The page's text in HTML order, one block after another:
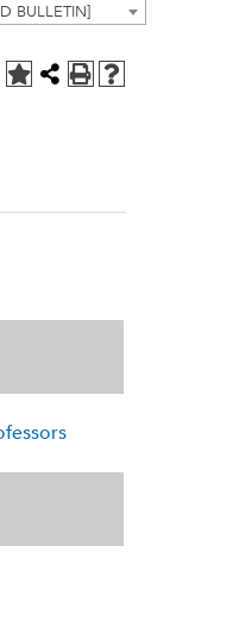
BULLETIN]